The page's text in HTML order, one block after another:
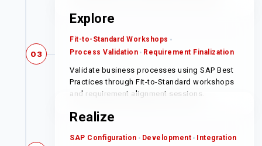
03
Explore
Fit-to-Standard Workshops
Process Validation
Requirement Finalization
Validate business processes using SAP Best
Practices through Fit-to-Standard workshops
and requirement alignment sessions.
Realize
SAP Configuration Development
Integration